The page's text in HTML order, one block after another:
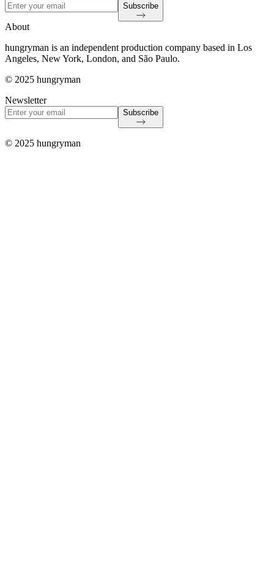
Subscribe
About
hungryman is an independent production company based in Los
Angeles, New York, London, and São Paulo.
© 2025 hungryman
Newsletter
Subscribe
© 2025 hungryman